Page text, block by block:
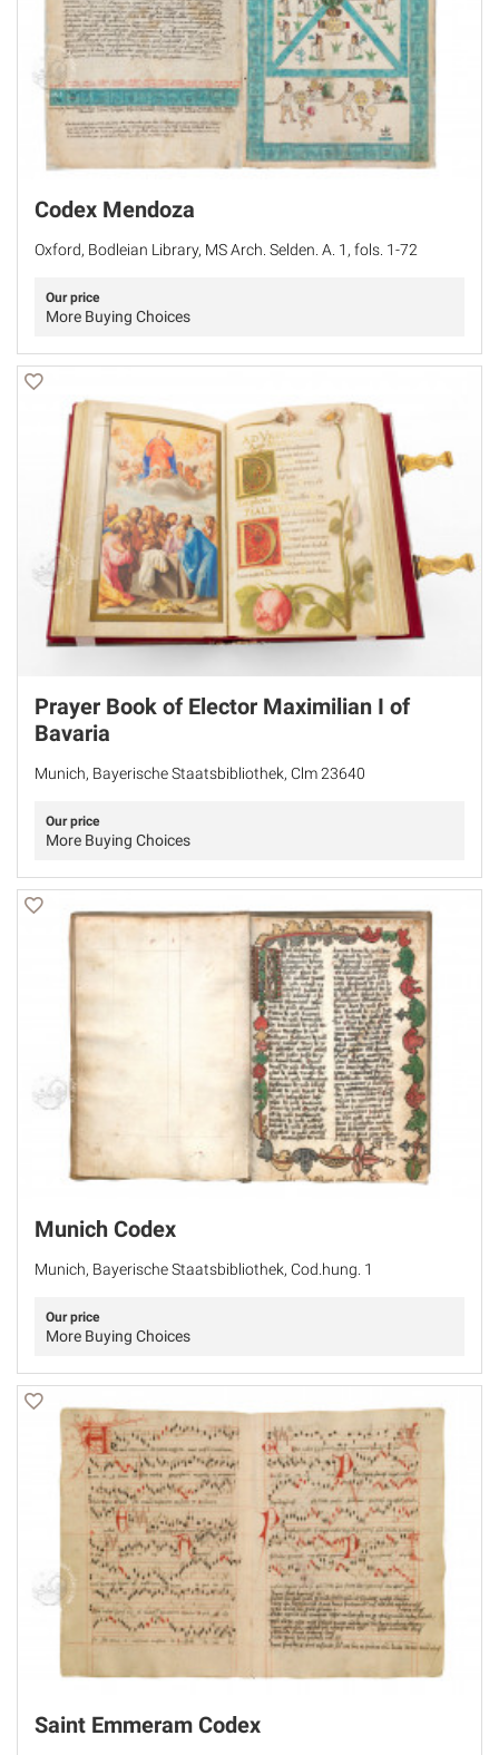
Codex Mendoza
Oxford, Bodleian Library, MS Arch. Selden. A. 1, fols. 1-72
Our price
More Buying Choices
Prayer Book of Elector Maximilian I of
Bavaria
Munich, Bayerische Staatsbibliothek, Clm 23640
Our price
More Buying Choices
Munich Codex
Munich, Bayerische Staatsbibliothek, Cod.hung. 1
Our price
More Buying Choices
Saint Emmeram Codex